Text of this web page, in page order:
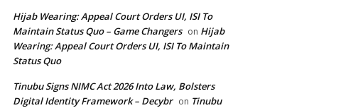
Hijab Wearing: Appeal Court Orders UI, ISI To
Maintain Status Quo – Game Changers on Hijab
Wearing: Appeal Court Orders UI, ISI To Maintain
Status Quo
Tinubu Signs NIMC Act 2026 Into Law, Bolsters
Digital Identity Framework – Decybr on Tinubu